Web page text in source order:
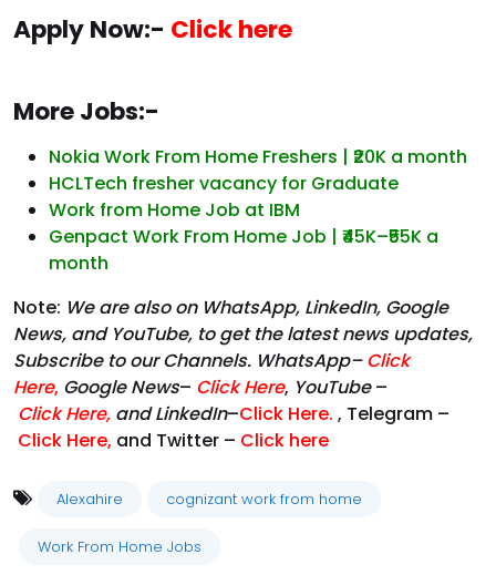
Apply Now:- Click here
More Jobs:-
Nokia Work From Home Freshers | ₹20K a month
HCLTech fresher vacancy for Graduate
Work from Home Job at IBM
Genpact Work From Home Job | ₹45K–₹55K a
month
Note: We are also on WhatsApp, LinkedIn, Google
News, and YouTube, to get the latest news updates,
Subscribe to our Channels. WhatsApp–Click
Here, Google News– Click Here, YouTube–
Click Here, and LinkedIn–Click Here. , Telegram –
Click Here, and Twitter – Click here
Alexahire cognizant work from home
Work From Home Jobs